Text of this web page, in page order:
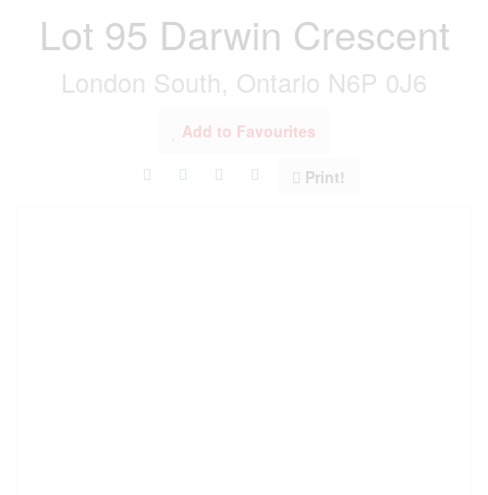
Lot 95 Darwin Crescent
London South, Ontario N6P 0J6
Add to Favourites
Print!